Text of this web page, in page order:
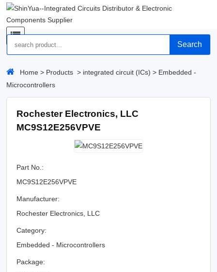
Search
Home > Products > integrated circuit (ICs) > Embedded -
Microcontrollers
Rochester Electronics, LLC
MC9S12E256VPVE
Part No.:
MC9S12E256VPVE
Manufacturer:
Rochester Electronics, LLC
Category:
Embedded - Microcontrollers
Package: